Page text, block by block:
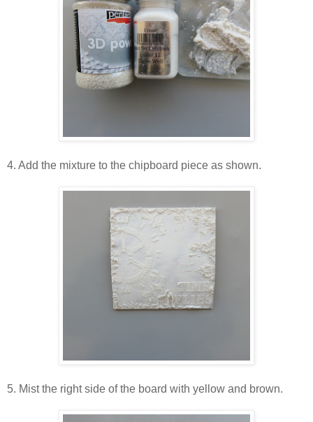
4. Add the mixture to the chipboard piece as shown.
5. Mist the right side of the board with yellow and brown.